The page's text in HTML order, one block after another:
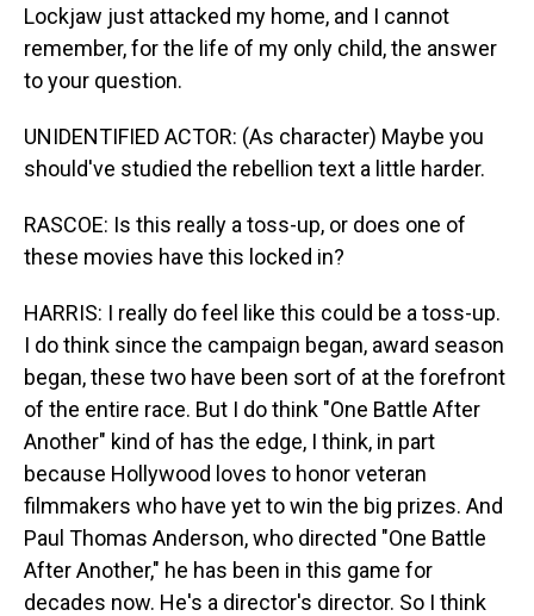
Lockjaw just attacked my home, and I cannot
remember, for the life of my only child, the answer
to your question.
UNIDENTIFIED ACTOR: (As character) Maybe you
should've studied the rebellion text a little harder.
RASCOE: Is this really a toss-up, or does one of
these movies have this locked in?
HARRIS: I really do feel like this could be a toss-up.
I do think since the campaign began, award season
began, these two have been sort of at the forefront
of the entire race. But I do think "One Battle After
Another" kind of has the edge, I think, in part
because Hollywood loves to honor veteran
filmmakers who have yet to win the big prizes. And
Paul Thomas Anderson, who directed "One Battle
After Another," he has been in this game for
decades now. He's a director's director. So I think